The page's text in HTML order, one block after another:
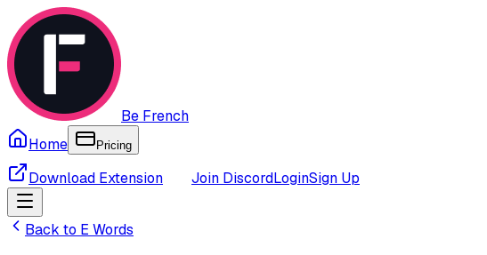
Be French
Home
Pricing
Download Extension Join DiscordLoginSign Up
Back to E Words